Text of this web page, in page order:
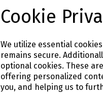
Cookie
We utilize essential
remains secure.
optional cookies. These
offering personalized
you, and helping us to
£53.64 ex VAT
Compare